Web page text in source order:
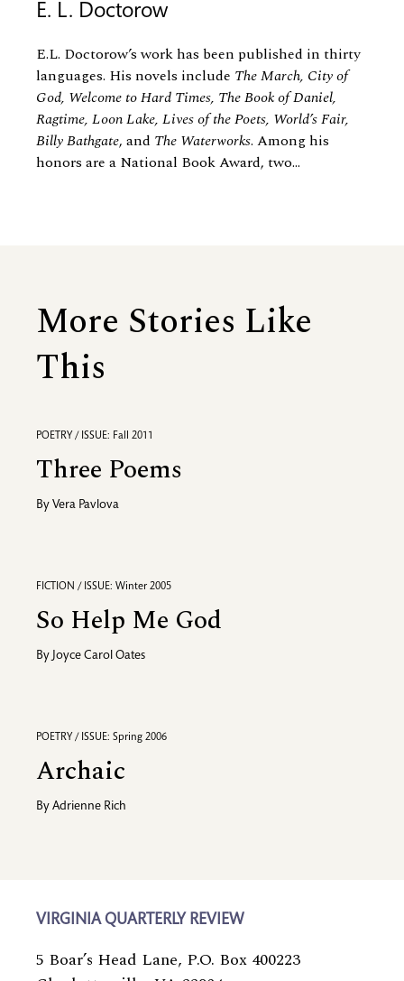
E. L. Doctorow
E.L. Doctorow’s work has been published in thirty
languages. His novels include The March, City of
God, Welcome to Hard Times, The Book of Daniel,
Ragtime, Loon Lake, Lives of the Poets, World’s Fair,
Billy Bathgate, and The Waterworks. Among his
honors are a National Book Award, two...
More Stories Like
This
POETRY / ISSUE: Fall 2011
Three Poems
By Vera Pavlova
FICTION / ISSUE: Winter 2005
So Help Me God
By Joyce Carol Oates
POETRY / ISSUE: Spring 2006
Archaic
By Adrienne Rich
VIRGINIA QUARTERLY REVIEW
5 Boar’s Head Lane, P.O. Box 400223